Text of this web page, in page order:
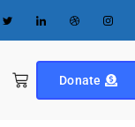
Donate